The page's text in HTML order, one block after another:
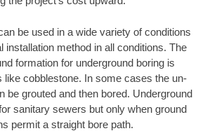
be used in a wide variety of conditions
installation method in all conditions. The
formation for underground boring is
like cobblestone. In some cases the un-
be grouted and then bored. Underground
sanitary sewers but only when ground
permit a straight bore path.